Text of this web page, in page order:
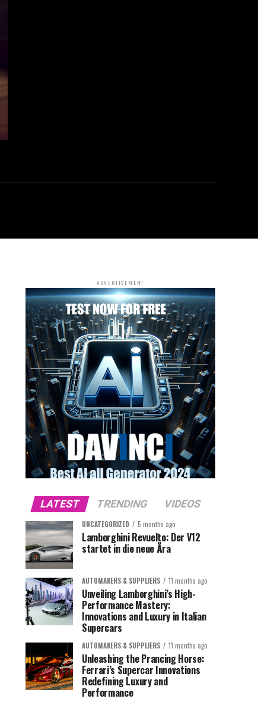
ADVERTISEMENT
LATEST TRENDING VIDEOS
UNCATEGORIZED 5 months ago
Lamborghini Revuelto: Der V12
startet in die neue Ära
AUTOMAKERS & SUPPLIERS 11 months ago
Unveiling Lamborghini’s High-
Performance Mastery:
Innovations and Luxury in Italian
Supercars
AUTOMAKERS & SUPPLIERS 11 months ago
Unleashing the Prancing Horse:
Ferrari’s Supercar Innovations
Redefining Luxury and
Performance